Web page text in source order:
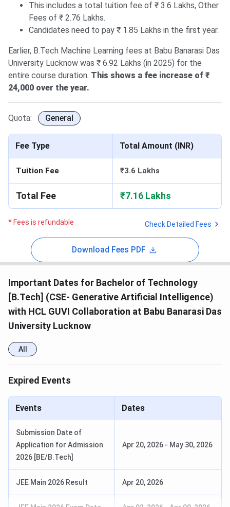
This includes a total tuition fee of ₹ 3.6 Lakhs, Other
Fees of ₹ 2.76 Lakhs.
Candidates need to pay ₹ 1.85 Lakhs in the first year.
Earlier, B.Tech Machine Learning fees at Babu Banarasi Das
University Lucknow was ₹ 6.92 Lakhs (in 2025) for the
entire course duration. This shows a fee increase of ₹
24,000 over the year.
Quota: General
Fee Type Total Amount (INR)
Tuition Fee ₹3.6 Lakhs
Total Fee ₹7.16 Lakhs
* Fees is refundable Check Detailed Fees
Download Fees PDF
Important Dates for Bachelor of Technology
[B.Tech] (CSE- Generative Artificial Intelligence)
with HCL GUVI Collaboration at Babu Banarasi Das
University Lucknow
All
Expired Events
Events Dates
Submission Date of
Application for Admission
2026 [BE/B.Tech]
Apr 20, 2026 - May 30, 2026
JEE Main 2026 Result Apr 20, 2026